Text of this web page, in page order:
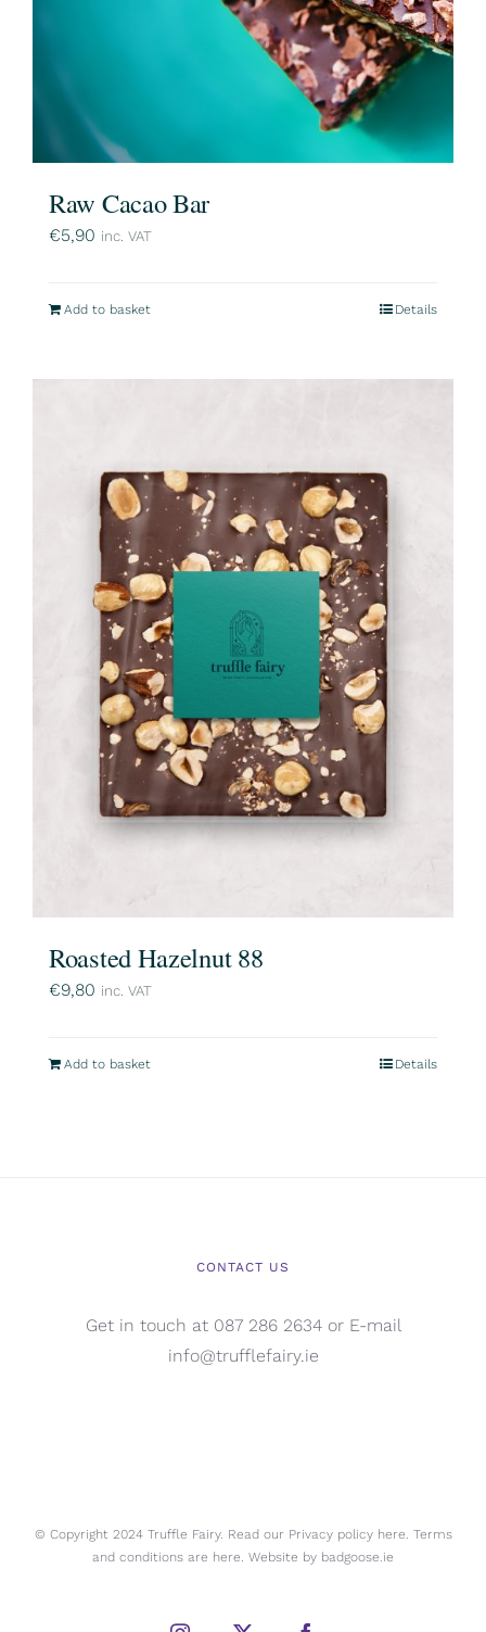
Raw Cacao Bar
€5,90 inc. VAT
Add to basket Details
Roasted Hazelnut 88
€9,80 inc. VAT
Add to basket Details
CONTACT US
Get in touch at 087 286 2634 or E-mail
info@trufflefairy.ie
© Copyright 2024 Truffle Fairy. Read our Privacy policy here. Terms
and conditions are here. Website by badgoose.ie